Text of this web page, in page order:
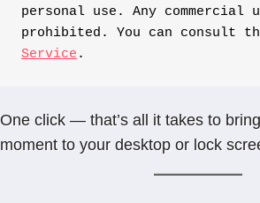
personal use. Any commercial
prohibited. You can consult
Service .
One click — that’s all it takes to
moment to your desktop or lock